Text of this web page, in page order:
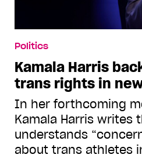
Politics
Kamala Harris
trans rights in
In her forthcoming
Kamala Harris writes
understands
about trans athletes